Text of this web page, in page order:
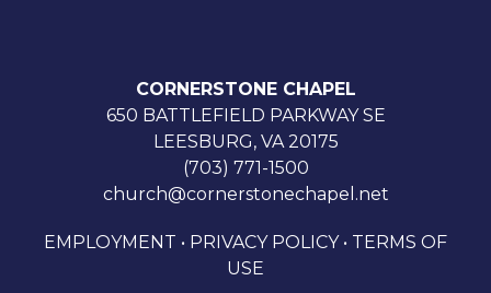
CORNERSTONE CHAPEL
650 BATTLEFIELD PARKWAY SE
LEESBURG, VA 20175
(703) 771-1500
church@cornerstonechapel.net
EMPLOYMENT • PRIVACY POLICY• TERMS OF
USE